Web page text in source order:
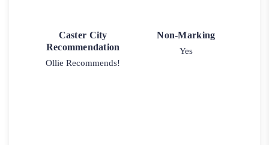
Caster City
Recommendation
Ollie Recommends!
Non-Marking
Yes